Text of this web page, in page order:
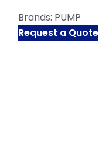
Brands: PUMP
Request a Quote